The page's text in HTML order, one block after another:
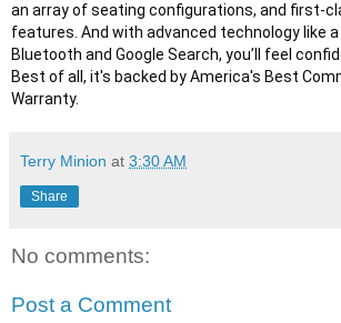
an array of seating configurations, and first-
features. And with advanced technology like
Bluetooth and Google Search, you’ll feel
Best of all, it's backed by America's Best
Warranty.
Terry Minion at 3:30 AM
Share
No comments:
Post a Comment